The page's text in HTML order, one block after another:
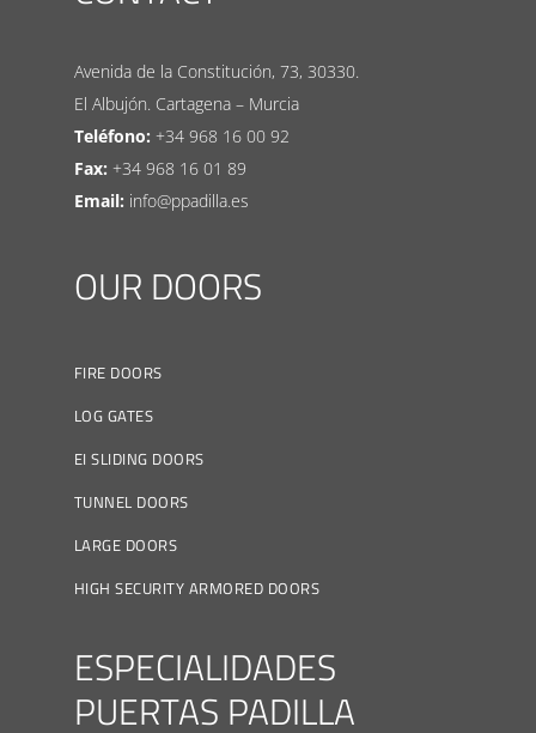
Avenida de la Constitución, 73, 30330.
El Albujón. Cartagena – Murcia
Teléfono: +34 968 16 00 92
Fax: +34 968 16 01 89
Email: info@ppadilla.es
OUR DOORS
FIRE DOORS
LOG GATES
EI SLIDING DOORS
TUNNEL DOORS
LARGE DOORS
HIGH SECURITY ARMORED DOORS
ESPECIALIDADES
PUERTAS PADILLA